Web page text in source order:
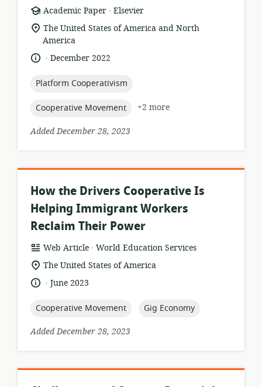
resource
format:
Academic Paper .
publisher:
Elsevier
location
of
relevance:
The United States of America and North
America
language:
.
dateDecember 2022
topic:
Platform Cooperativism
topic:
Cooperative Movement
+2 more
Added December 28, 2023
How the Drivers Cooperative Is
Helping Immigrant Workers
Reclaim Their Power
resource
format:
Web Article .
publisher:
World Education Services
location
relevance:
The United States of America
language:
.
dateJune 2023
topic:
Cooperative Movement topic:
Gig Economy
Added December 28, 2023